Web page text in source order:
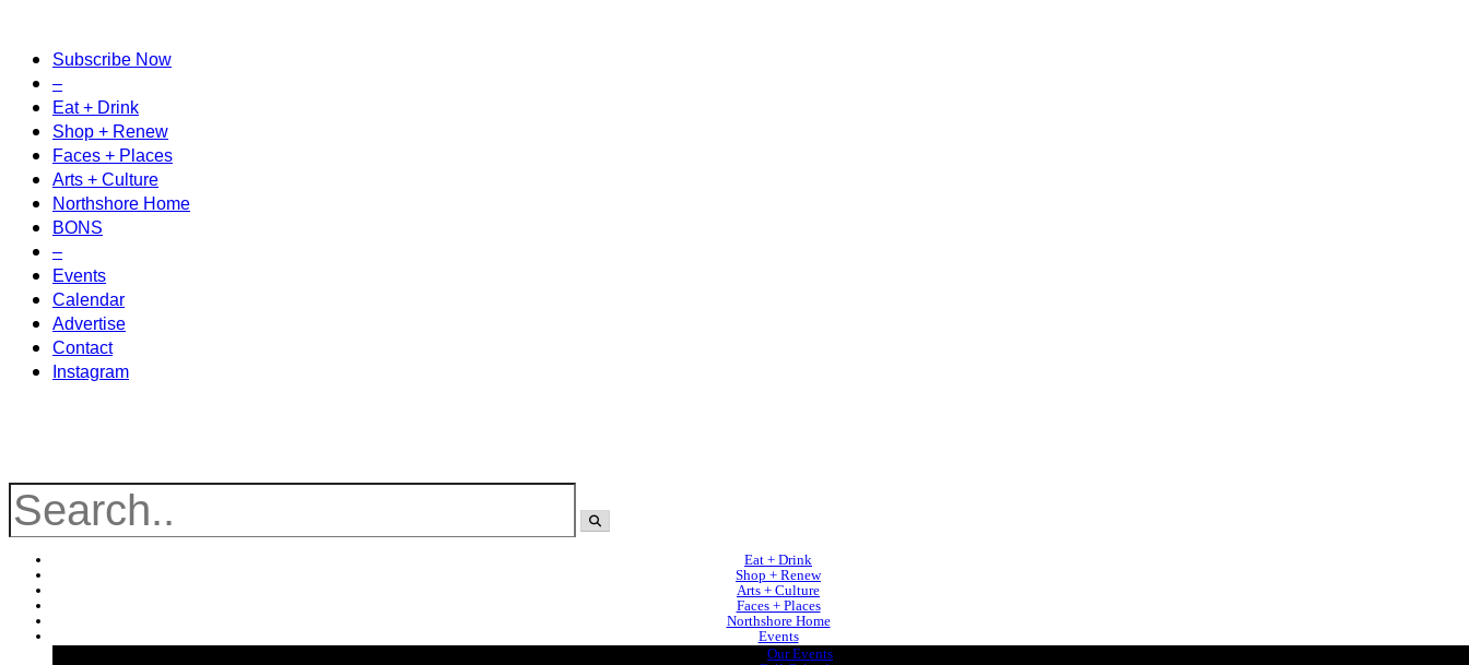
Subscribe Now
–
Eat + Drink
Shop + Renew
Faces + Places
Arts + Culture
Northshore Home
BONS
–
Events
Calendar
Advertise
Contact
Instagram
Eat + Drink
Shop + Renew
Arts + Culture
Faces + Places
Northshore Home
Events
Our Events